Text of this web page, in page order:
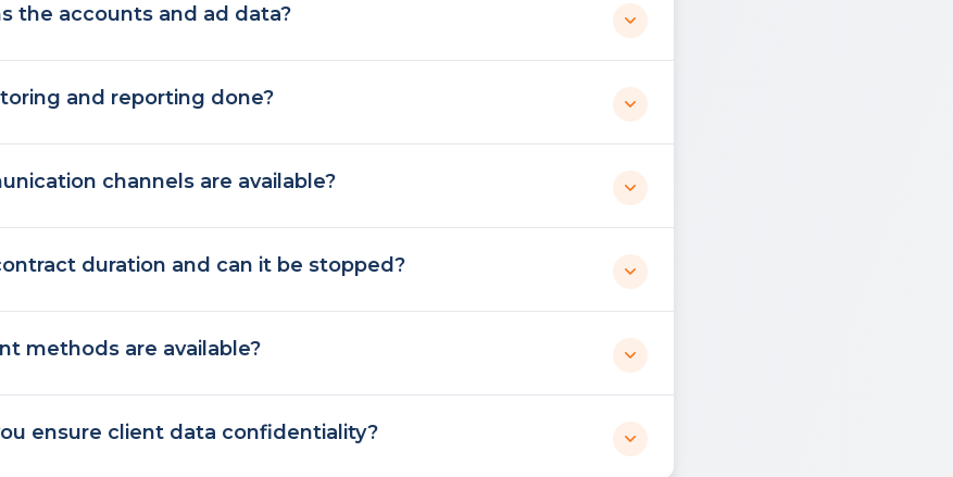
the accounts and ad data?
and reporting done?
channels are available?
duration and can it be stopped?
methods are available?
ensure client data confidentiality?